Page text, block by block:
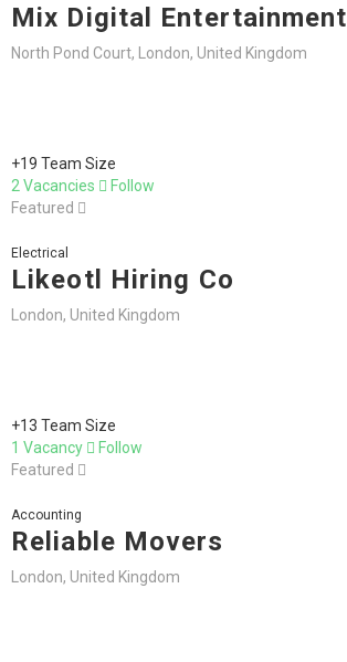
Mix Digital Entertainment
North Pond Court, London, United Kingdom
+19 Team Size
2 Vacancies
Follow
Featured
Electrical
Likeotl Hiring Co
London, United Kingdom
+13 Team Size
1 Vacancy
Follow
Featured
Accounting
Reliable Movers
London, United Kingdom